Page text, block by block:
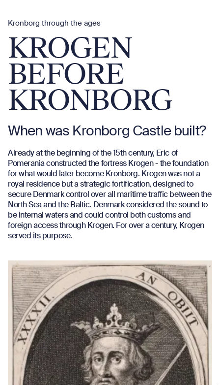
KROGEN
BEFORE
KRONBORG
Kronborg through the ages
When was Kronborg Castle built?
Already at the beginning of the 15th century, Eric of
Pomerania constructed the fortress Krogen - the foundation
for what would later become Kronborg. Krogen was not a
royal residence but a strategic fortification, designed to
secure Denmark control over all maritime traffic between the
North Sea and the Baltic. Denmark considered the sound to
be internal waters and could control both customs and
foreign access through Krogen. For over a century, Krogen
served its purpose.